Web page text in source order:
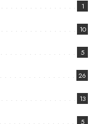
1
10
5
26
13
5